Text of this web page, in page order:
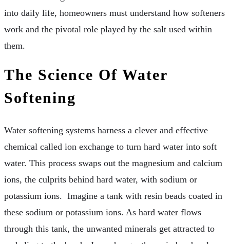
into daily life, homeowners must understand how softeners
work and the pivotal role played by the salt used within
them.
The Science Of Water
Softening
Water softening systems harness a clever and effective
chemical called ion exchange to turn hard water into soft
water. This process swaps out the magnesium and calcium
ions, the culprits behind hard water, with sodium or
potassium ions. Imagine a tank with resin beads coated in
these sodium or potassium ions. As hard water flows
through this tank, the unwanted minerals get attracted to